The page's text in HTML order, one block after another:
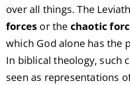
over all things. The
forces or the chaotic
which God alone has the
In biblical theology, such
seen as representations